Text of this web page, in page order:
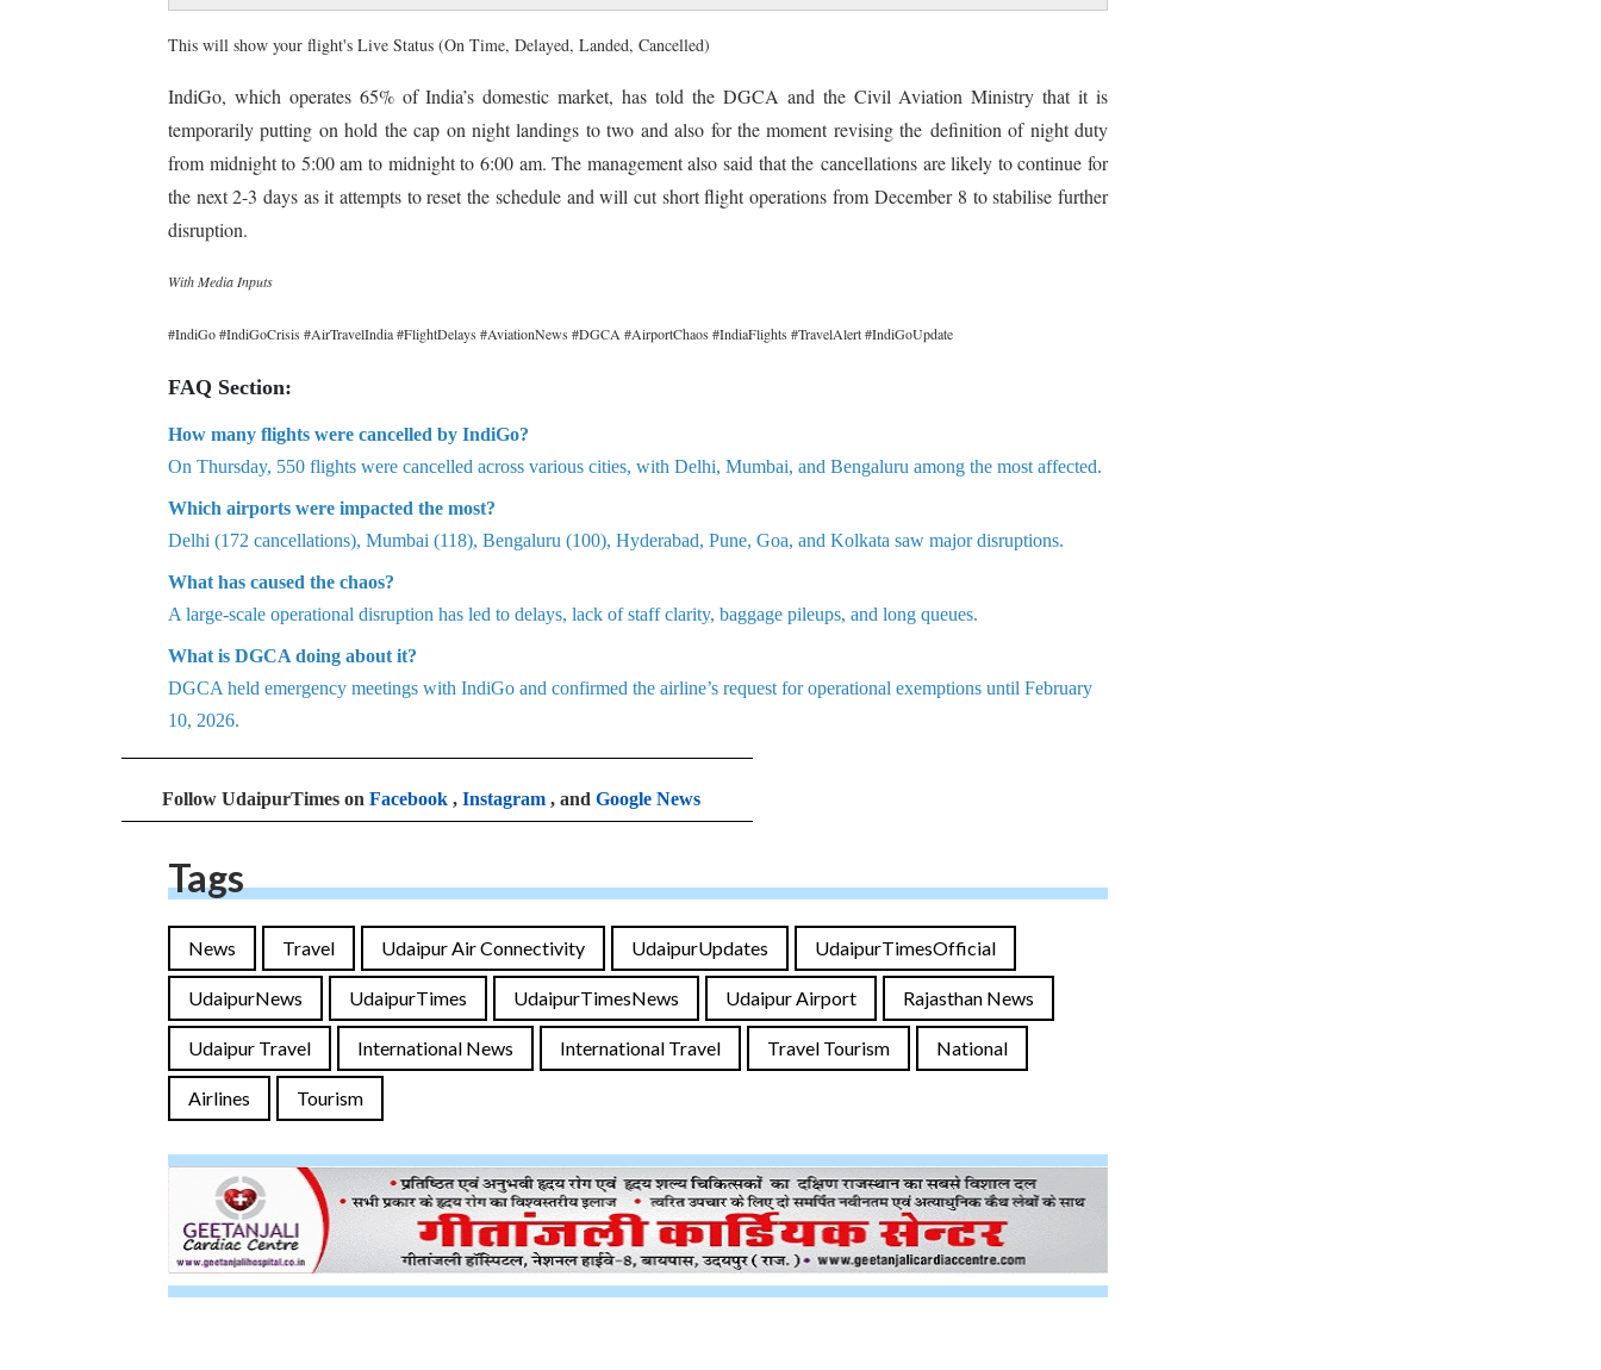
This will show your flight's Live Status (On Time, Delayed, Landed, Cancelled)
IndiGo, which operates 65% of India’s domestic market, has told the DGCA and the Civil Aviation Ministry that it is
temporarily putting on hold the cap on night landings to two and also for the moment revising the definition of night duty
from midnight to 5:00 am to midnight to 6:00 am. The management also said that the cancellations are likely to continue for
the next 2-3 days as it attempts to reset the schedule and will cut short flight operations from December 8 to stabilise further
disruption.
With Media Inputs
#IndiGo #IndiGoCrisis #AirTravelIndia #FlightDelays #AviationNews #DGCA #AirportChaos #IndiaFlights #TravelAlert #IndiGoUpdate
FAQ Section:
How many flights were cancelled by IndiGo?
On Thursday, 550 flights were cancelled across various cities, with Delhi, Mumbai, and Bengaluru among the most affected.
Which airports were impacted the most?
Delhi (172 cancellations), Mumbai (118), Bengaluru (100), Hyderabad, Pune, Goa, and Kolkata saw major disruptions.
What has caused the chaos?
A large-scale operational disruption has led to delays, lack of staff clarity, baggage pileups, and long queues.
What is DGCA doing about it?
DGCA held emergency meetings with IndiGo and confirmed the airline’s request for operational exemptions until February
10, 2026.
Follow UdaipurTimes on Facebook , Instagram , and Google News
Tags
News Travel Udaipur Air Connectivity UdaipurUpdates UdaipurTimesOfficial
UdaipurNews UdaipurTimes UdaipurTimesNews Udaipur Airport Rajasthan News
Udaipur Travel International News International Travel Travel Tourism National
Airlines Tourism